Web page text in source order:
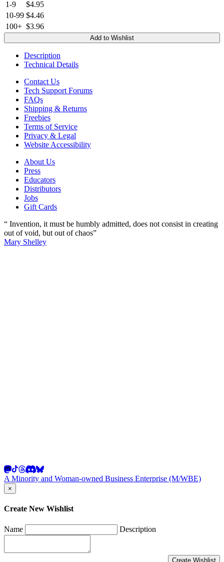
1-9
$4.95
10-99 $4.46
100+ $3.96
Add to Wishlist
Description
Technical Details
Contact Us
Tech Support Forums
FAQs
Shipping & Returns
Freebies
Terms of Service
Privacy & Legal
Website Accessibility
About Us
Press
Educators
Distributors
Jobs
Gift Cards
“ Invention, it must be humbly admitted, does not consist in creating
out of void, but out of chaos”
Mary Shelley
A Minority and Woman-owned Business Enterprise (M/WBE)
×
Create New Wishlist
Name Description
Create Wishlist